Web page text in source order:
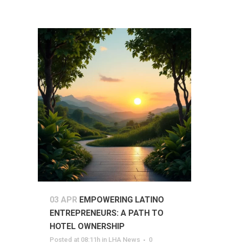
03 APR EMPOWERING LATINO
ENTREPRENEURS: A PATH TO
HOTEL OWNERSHIP
Posted at 08:11h in LHA News
0